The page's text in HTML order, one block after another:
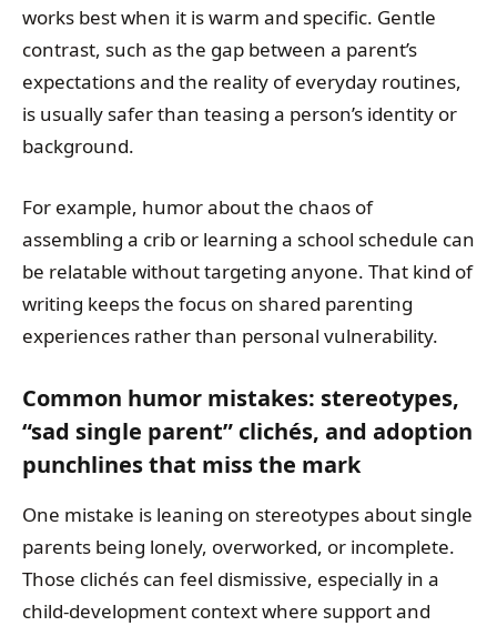
works best when it is warm and specific. Gentle
contrast, such as the gap between a parent’s
expectations and the reality of everyday routines,
is usually safer than teasing a person’s identity or
background.
For example, humor about the chaos of
assembling a crib or learning a school schedule can
be relatable without targeting anyone. That kind of
writing keeps the focus on shared parenting
experiences rather than personal vulnerability.
Common humor mistakes: stereotypes,
“sad single parent” clichés, and adoption
punchlines that miss the mark
One mistake is leaning on stereotypes about single
parents being lonely, overworked, or incomplete.
Those clichés can feel dismissive, especially in a
child-development context where support and